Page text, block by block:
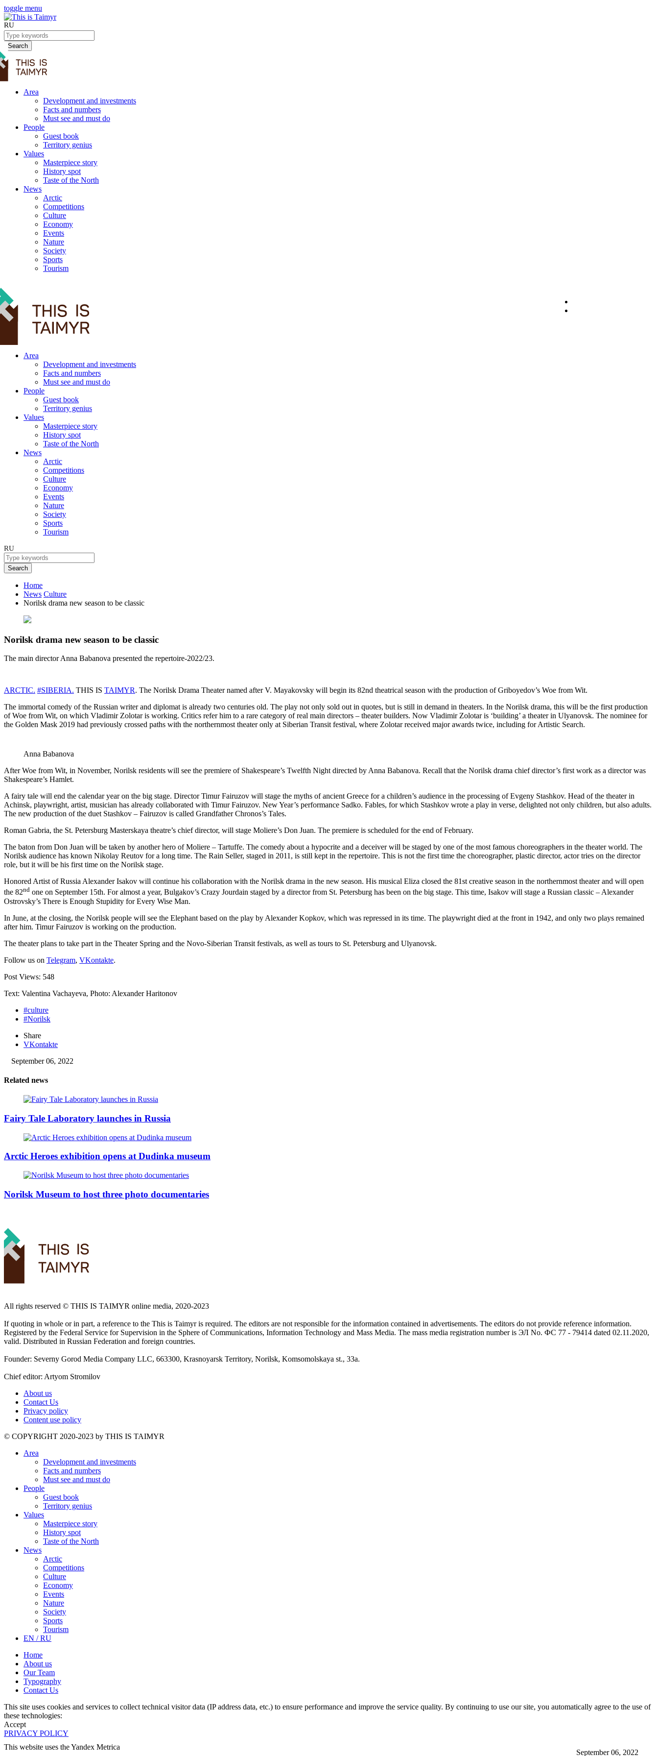
toggle menu
RU
Search
Area
Development and investments
Facts and numbers
Must see and must do
People
Guest book
Territory genius
Values
Masterpiece story
History spot
Taste of the North
News
Arctic
Competitions
Culture
Economy
Events
Nature
Society
Sports
Tourism
Area
Development and investments
Facts and numbers
Must see and must do
People
Guest book
Territory genius
Values
Masterpiece story
History spot
Taste of the North
News
Arctic
Competitions
Culture
Economy
Events
Nature
Society
Sports
Tourism
RU
Search
Home
News Culture
Norilsk drama new season to be classic
Norilsk drama new season to be classic
September 06, 2022
The main director Anna Babanova presented the repertoire-2022/23.
ARCTIC. #SIBERIA. THIS IS TAIMYR. The Norilsk Drama Theater named after V. Mayakovsky will begin its 82nd theatrical season with the production of Griboyedov’s Woe from Wit.
The immortal comedy of the Russian writer and diplomat is already two centuries old. The play not only sold out in quotes, but is still in demand in theaters. In the Norilsk drama, this will be the first production
of Woe from Wit, on which Vladimir Zolotar is working. Critics refer him to a rare category of real main directors – theater builders. Now Vladimir Zolotar is ‘building’ a theater in Ulyanovsk. The nominee for
the Golden Mask 2019 had previously crossed paths with the northernmost theater only at Siberian Transit festival, where Zolotar received major awards twice, including for Artistic Search.
Anna Babanova
After Woe from Wit, in November, Norilsk residents will see the premiere of Shakespeare’s Twelfth Night directed by Anna Babanova. Recall that the Norilsk drama chief director’s first work as a director was
Shakespeare’s Hamlet.
A fairy tale will end the calendar year on the big stage. Director Timur Fairuzov will stage the myths of ancient Greece for a children’s audience in the processing of Evgeny Stashkov. Head of the theater in
Achinsk, playwright, artist, musician has already collaborated with Timur Fairuzov. New Year’s performance Sadko. Fables, for which Stashkov wrote a play in verse, delighted not only children, but also adults.
The new production of the duet Stashkov – Fairuzov is called Grandfather Chronos’s Tales.
Roman Gabria, the St. Petersburg Masterskaya theatre’s chief director, will stage Moliere’s Don Juan. The premiere is scheduled for the end of February.
The baton from Don Juan will be taken by another hero of Moliere – Tartuffe. The comedy about a hypocrite and a deceiver will be staged by one of the most famous choreographers in the theater world. The
Norilsk audience has known Nikolay Reutov for a long time. The Rain Seller, staged in 2011, is still kept in the repertoire. This is not the first time the choreographer, plastic director, actor tries on the director
role, but it will be his first time on the Norilsk stage.
Honored Artist of Russia Alexander Isakov will continue his collaboration with the Norilsk drama in the new season. His musical Eliza closed the 81st creative season in the northernmost theater and will open
the 82nd one on September 15th. For almost a year, Bulgakov’s Crazy Jourdain staged by a director from St. Petersburg has been on the big stage. This time, Isakov will stage a Russian classic – Alexander
Ostrovsky’s There is Enough Stupidity for Every Wise Man.
In June, at the closing, the Norilsk people will see the Elephant based on the play by Alexander Kopkov, which was repressed in its time. The playwright died at the front in 1942, and only two plays remained
after him. Timur Fairuzov is working on the production.
The theater plans to take part in the Theater Spring and the Novo-Siberian Transit festivals, as well as tours to St. Petersburg and Ulyanovsk.
Follow us on Telegram, VKontakte.
Post Views: 548
Text: Valentina Vachayeva, Photo: Alexander Haritonov
#culture
#Norilsk
Share
VKontakte
September 06, 2022
Related news
Fairy Tale Laboratory launches in Russia
Arctic Heroes exhibition opens at Dudinka museum
Norilsk Museum to host three photo documentaries
All rights reserved ©️ THIS IS TAIMYR online media, 2020-2023
If quoting in whole or in part, a reference to the This is Taimyr is required. The editors are not responsible for the information contained in advertisements. The editors do not provide reference information.
Registered by the Federal Service for Supervision in the Sphere of Communications, Information Technology and Mass Media. The mass media registration number is ЭЛ No. ФС 77 - 79414 dated 02.11.2020,
valid. Distributed in Russian Federation and foreign countries.
Founder: Severny Gorod Media Company LLC, 663300, Krasnoyarsk Territory, Norilsk, Komsomolskaya st., 33a.
Chief editor: Artyom Stromilov
About us
Contact Us
Privacy policy
Content use policy
©️ COPYRIGHT 2020-2023 by THIS IS TAIMYR
Area
Development and investments
Facts and numbers
Must see and must do
People
Guest book
Territory genius
Values
Masterpiece story
History spot
Taste of the North
News
Arctic
Competitions
Culture
Economy
Events
Nature
Society
Sports
Tourism
EN / RU
Home
About us
Our Team
Typography
Contact Us
This site uses cookies and services to collect technical visitor data (IP address data, etc.) to ensure performance and improve the service quality. By continuing to use our site, you automatically agree to the use of
these technologies:
Accept
PRIVACY POLICY
This website uses the Yandex Metrica